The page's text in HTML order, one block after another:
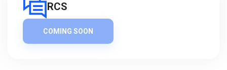
RCS
COMING SOON